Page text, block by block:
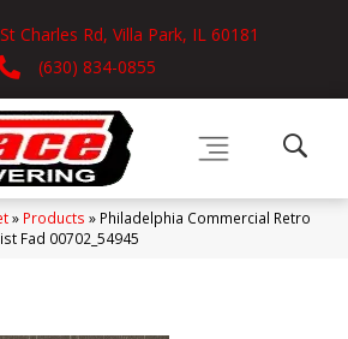
Charles Rd, Villa Park, IL 60181
(630) 834-0855
» Products » Philadelphia Commercial Retro
Fad 00702_54945